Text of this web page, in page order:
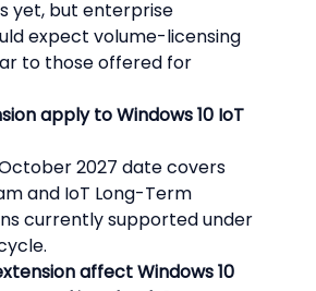
yet, but enterprise
expect volume-licensing
to those offered for
apply to Windows 10 IoT
2027 date covers
and IoT Long-Term
currently supported under
affect Windows 10